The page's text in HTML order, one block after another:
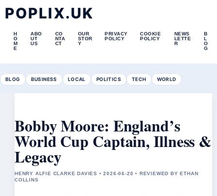
POPLIX.UK
H
O
M
E
ABO
UT
US
CO
NTA
CT
OUR
STOR
Y
PRIVACY
POLICY
COOKIE
POLICY
NEWS
LETTE
R
B
L
O
G
BLOG BUSINESS LOCAL POLITICS TECH WORLD
Bobby Moore: England’s
World Cup Captain, Illness &
Legacy
HENRY ALFIE CLARKE DAVIES • 2026-06-20 • REVIEWED BY ETHAN
COLLINS